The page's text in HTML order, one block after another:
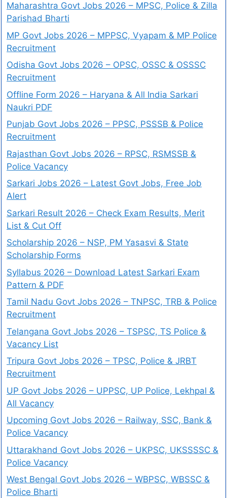
Maharashtra Govt Jobs 2026 – MPSC, Police & Zilla
Parishad Bharti
MP Govt Jobs 2026 – MPPSC, Vyapam & MP Police
Recruitment
Odisha Govt Jobs 2026 – OPSC, OSSC & OSSSC
Recruitment
Offline Form 2026 – Haryana & All India Sarkari
Naukri PDF
Punjab Govt Jobs 2026 – PPSC, PSSSB & Police
Recruitment
Rajasthan Govt Jobs 2026 – RPSC, RSMSSB &
Police Vacancy
Sarkari Jobs 2026 – Latest Govt Jobs, Free Job
Alert
Sarkari Result 2026 – Check Exam Results, Merit
List & Cut Off
Scholarship 2026 – NSP, PM Yasasvi & State
Scholarship Forms
Syllabus 2026 – Download Latest Sarkari Exam
Pattern & PDF
Tamil Nadu Govt Jobs 2026 – TNPSC, TRB & Police
Recruitment
Telangana Govt Jobs 2026 – TSPSC, TS Police &
Vacancy List
Tripura Govt Jobs 2026 – TPSC, Police & JRBT
Recruitment
UP Govt Jobs 2026 – UPPSC, UP Police, Lekhpal &
All Vacancy
Upcoming Govt Jobs 2026 – Railway, SSC, Bank &
Police Vacancy
Uttarakhand Govt Jobs 2026 – UKPSC, UKSSSSC &
Police Vacancy
West Bengal Govt Jobs 2026 – WBPSC, WBSSC &
Police Bharti